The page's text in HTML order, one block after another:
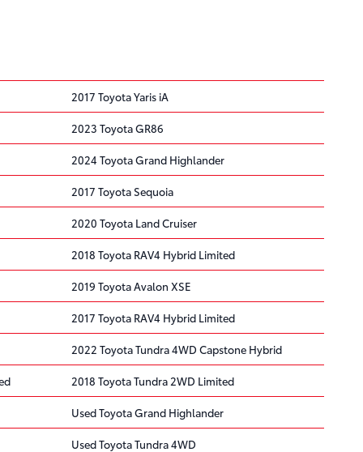
2017 Toyota Yaris iA
2023 Toyota GR86
2024 Toyota Grand Highlander
2017 Toyota Sequoia
2020 Toyota Land Cruiser
2018 Toyota RAV4 Hybrid Limited
2019 Toyota Avalon XSE
2017 Toyota RAV4 Hybrid Limited
2022 Toyota Tundra 4WD Capstone Hybrid
2018 Toyota Tundra 2WD Limited
Used Toyota Grand Highlander
Used Toyota Tundra 4WD